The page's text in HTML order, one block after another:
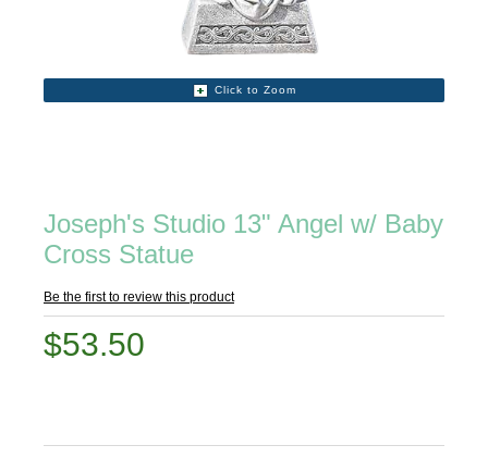
Click to Zoom
Joseph's Studio 13" Angel w/ Baby
Cross Statue
Be the first to review this product
$53.50